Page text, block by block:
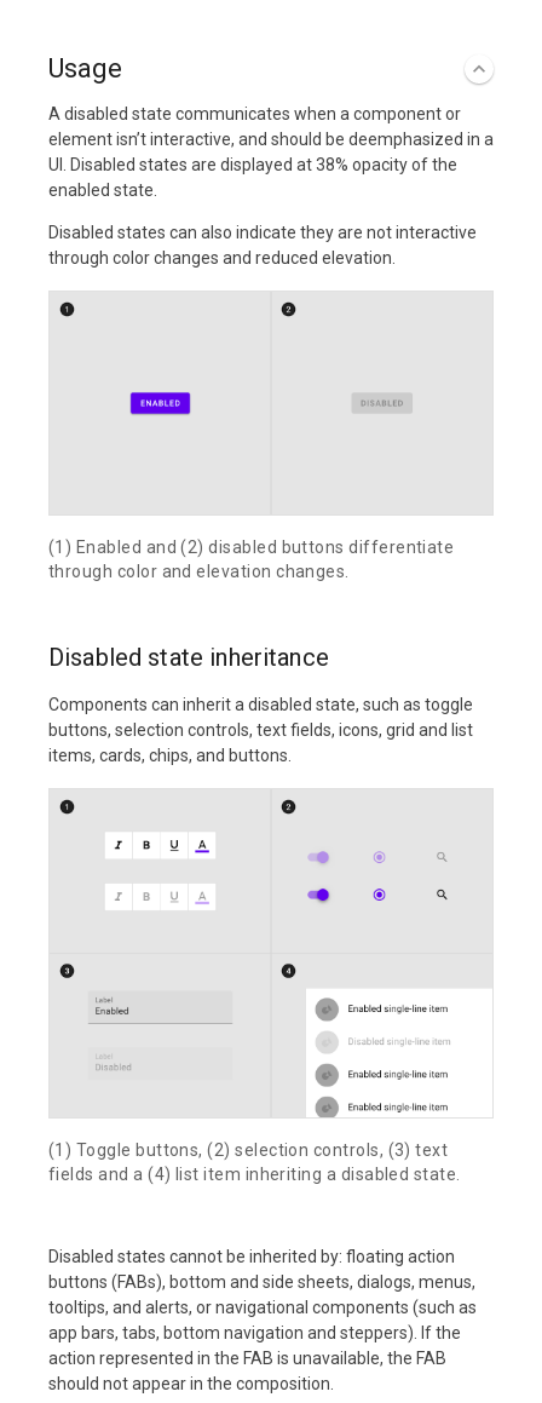
Usage
A disabled state communicates when a component or
element isn’t interactive, and should be deemphasized in a
UI. Disabled states are displayed at 38% opacity of the
enabled state.
Disabled states can also indicate they are not interactive
through color changes and reduced elevation.
(1) Enabled and (2) disabled buttons differentiate
through color and elevation changes.
Disabled state inheritance
Components can inherit a disabled state, such as toggle
buttons, selection controls, text fields, icons, grid and list
items, cards, chips, and buttons.
(1) Toggle buttons, (2) selection controls, (3) text
fields and a (4) list item inheriting a disabled state.
Disabled states cannot be inherited by: floating action
buttons (FABs), bottom and side sheets, dialogs, menus,
tooltips, and alerts, or navigational components (such as
app bars, tabs, bottom navigation and steppers). If the
action represented in the FAB is unavailable, the FAB
should not appear in the composition.